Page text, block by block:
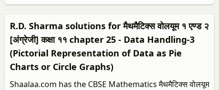
R.D. Sharma solutions for मैथमैटिक्स वोलयूम १ एण्ड २
[अंग्रेजी] कक्षा ११ chapter 25 - Data Handling-3
(Pictorial Representation of Data as Pie
Charts or Circle Graphs)
Shaalaa.com has the CBSE Mathematics मैथमैटिक्स वोलयूम